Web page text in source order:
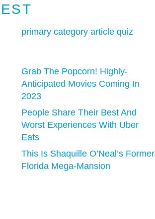
primary category article quiz
Grab The Popcorn! Highly-
Anticipated Movies Coming In
2023
People Share Their Best And
Worst Experiences With Uber
Eats
This Is Shaquille O’Neal’s Former
Florida Mega-Mansion